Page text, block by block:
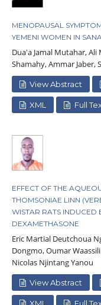
MENOPAUSAL
YEMENI WOMEN IN
Dua'a Jamal Mutahar,
Shamahy, Ammar Jaber,
View Abstract
XML Full
EFFECT OF THE
THOMSONIAE LINN
WISTAR RATS INDUCED
DEXAMETHASONE
Eric Martial Deutchoua
Dongmo, Oumar
Nicolas Njintang Yanou
View Abstract